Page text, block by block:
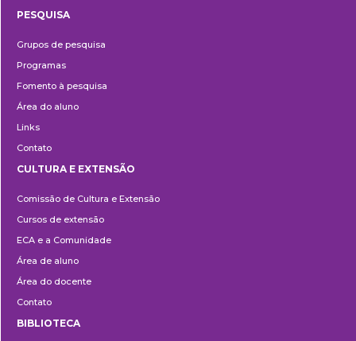
PESQUISA
Grupos de pesquisa
Programas
Fomento à pesquisa
Área do aluno
Links
Contato
e
Extensão
CULTURA E EXTENSÃO
Comissão de Cultura e Extensão
Cursos de extensão
ECA e a Comunidade
Área de aluno
Área do docente
Contato
BIBLIOTECA